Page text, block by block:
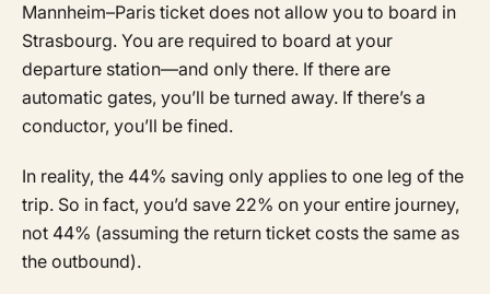
Mannheim–Paris ticket does not allow you to board in
Strasbourg. You are required to board at your
departure station—and only there. If there are
automatic gates, you’ll be turned away. If there’s a
conductor, you’ll be fined.
In reality, the 44% saving only applies to one leg of the
trip. So in fact, you’d save 22% on your entire journey,
not 44% (assuming the return ticket costs the same as
the outbound).